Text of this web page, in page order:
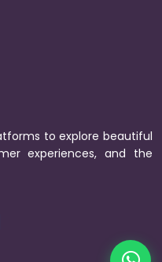
to explore beautiful
experiences, and the